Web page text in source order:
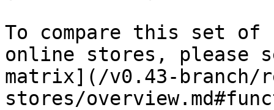
To compare this set
online stores,
matrix](/v0.43-branch/
stores/